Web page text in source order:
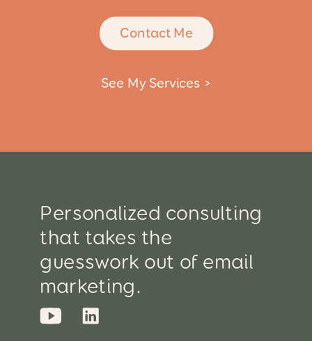
Contact Me
See My Services >
Personalized consulting
that takes the
guesswork out of email
marketing.